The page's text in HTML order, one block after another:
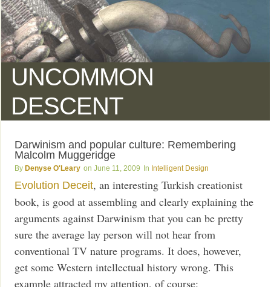
UNCOMMON
DESCENT
Darwinism and popular culture: Remembering
Malcolm Muggeridge
Denyse O'Leary June 11, 2009 Intelligent Design
Evolution Deceit, an interesting Turkish creationist
book, is good at assembling and clearly explaining the
arguments against Darwinism that you can be pretty
sure the average lay person will not hear from
conventional TV nature programs. It does, however,
get some Western intellectual history wrong. This
example attracted my attention, of course: